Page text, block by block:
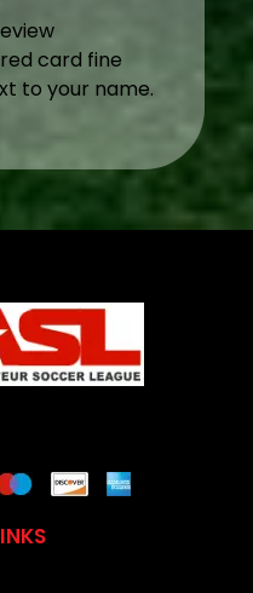
card fine
to your name.